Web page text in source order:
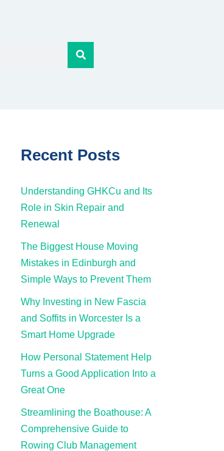
Recent Posts
Understanding GHKCu and Its
Role in Skin Repair and
Renewal
The Biggest House Moving
Mistakes in Edinburgh and
Simple Ways to Prevent Them
Why Investing in New Fascia
and Soffits in Worcester Is a
Smart Home Upgrade
How Personal Statement Help
Turns a Good Application Into a
Great One
Streamlining the Boathouse: A
Comprehensive Guide to
Rowing Club Management